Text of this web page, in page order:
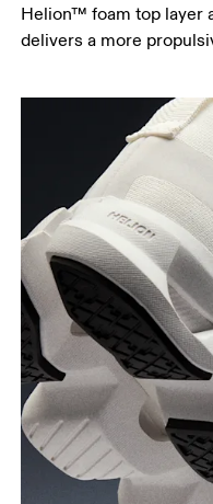
Helion™ foam top layer
delivers a more